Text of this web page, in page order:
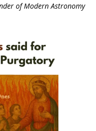
of Modern Astronomy